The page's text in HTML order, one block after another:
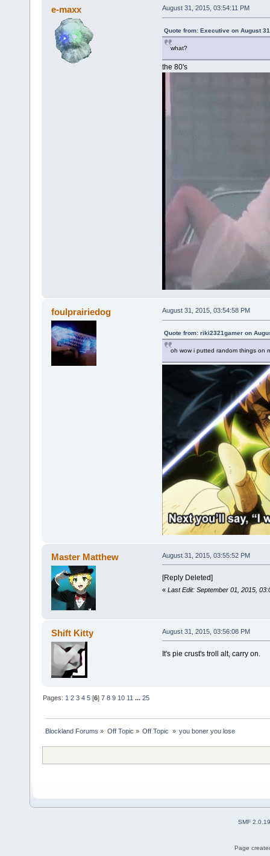
e-maxx August 31, 2015, 03:54:11 PM
Quote from: Executive on August
what?
the 80's
foulprairiedog August 31, 2015, 03:54:58 PM
Quote from: riki2321gamer on
oh wow i putted random things on
Master Matthew August 31, 2015, 03:55:52 PM
[Reply Deleted]
« Last Edit: September 01, 2015,
Shift Kitty August 31, 2015, 03:56:08 PM
It's pie crust's troll alt, carry on.
Pages: 1 2 3 4 5 [6]7 8 9 10 11 ...25
Blockland Forums » Off Topic » Off Topic » you boner you lose
SMF 2.0.19
Page